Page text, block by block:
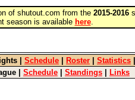
of shutout.com from the 2015-2016
season is available here.
Schedule Roster Statistics
Schedule Standings Links